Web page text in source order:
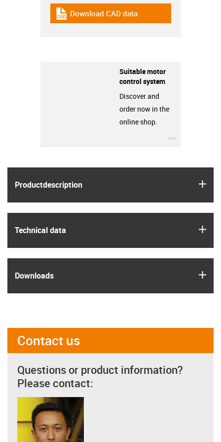
Product­description
Technical data
Downloads
igus-icon-cad-dateien
Download CAD data
Suitable motor
control system
Discover and
order now in the
online shop.
igus-icon-
Contact us
Questions or product information?
Please contact: